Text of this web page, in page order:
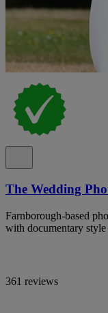
The Wedding
Farnborough-based
with documentary
361 reviews